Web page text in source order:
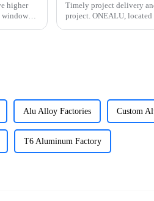
higher
Timely project delivery
project. ONEALU,
Alu Alloy Factories Custom
T6 Aluminum Factory